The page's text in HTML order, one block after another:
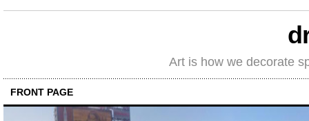
Art is how we decorate
FRONT PAGE